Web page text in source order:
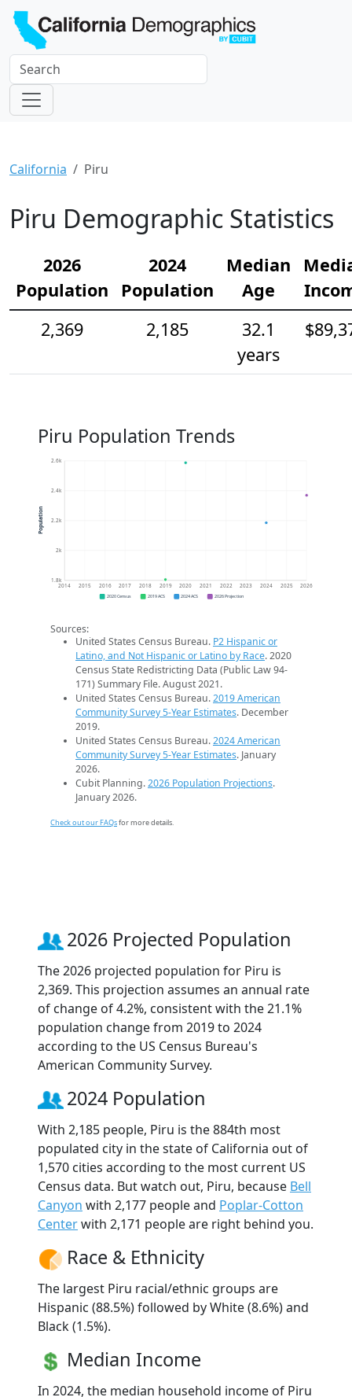
California Piru
Piru Demographic Statistics
2026
Population
2024
Population
Median
Age
2,369
2,185
32.1
years
Piru Population Trends
1.8k
2k
2.2k
2.4k
2.6k
2014 2015 2016 2017 2018 2019 2020 2021 2022 2023 2024 2025 2026
Population
2020 Census 2019 ACS 2024 ACS 2026 Projection
Sources:
United States Census Bureau. P2 Hispanic or
Latino, and Not Hispanic or Latino by Race. 2020
Census State Redistricting Data (Public Law 94-
171) Summary File. August 2021.
United States Census Bureau.2019 American
Community Survey 5-Year Estimates. December
2019.
United States Census Bureau.2024 American
Community Survey 5-Year Estimates. January
2026.
Cubit Planning.2026 Population Projections.
January 2026.
Check out our FAQsfor more details.
2026 Projected Population
The 2026 projected population for Piru is
2,369. This projection assumes an annual rate
of change of 4.2%, consistent with the 21.1%
population change from 2019 to 2024
according to the US Census Bureau's
American Community Survey.
2024 Population
With 2,185 people, Piru is the 884th most
populated city in the state of California out of
1,570 cities according to the most current US
Census data. But watch out, Piru, because Bell
Canyon with 2,177 people and Poplar-Cotton
Centerwith 2,171 people are right behind you.
Race & Ethnicity
The largest Piru racial/ethnic groups are
Hispanic (88.5%) followed by White (8.6%) and
Black (1.5%).
Median Income
In 2024, the median household income of Piru